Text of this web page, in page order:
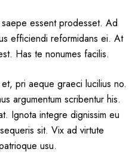
essent prodesset. Ad
efficiendi reformidans ei. At
Has te nonumes facilis.
pri aeque graeci lucilius no.
argumentum scribentur his.
Ignota integre dignissim eu
sit. Vix ad virtute
usu.